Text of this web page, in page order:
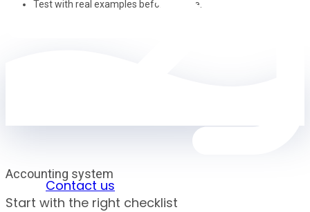
Contact us
Test with real examples before go-live.
Accounting system
Start with the right checklist